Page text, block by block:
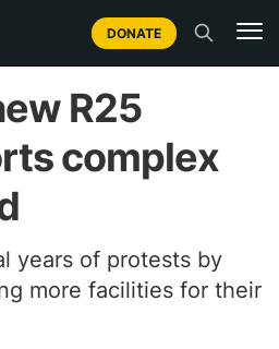
DONATE
R25
complex
years of protests by
more facilities for their